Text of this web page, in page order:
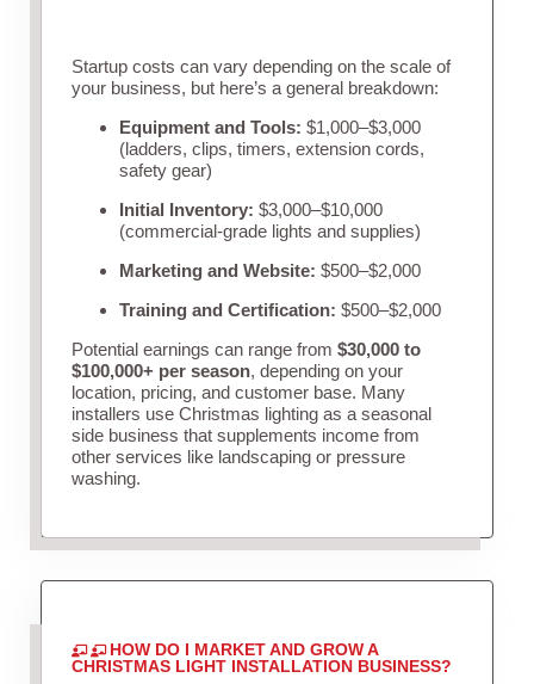
Startup costs can vary depending on the scale of
your business, but here’s a general breakdown:
Equipment and Tools: $1,000–$3,000
(ladders, clips, timers, extension cords,
safety gear)
Initial Inventory: $3,000–$10,000
(commercial-grade lights and supplies)
Marketing and Website: $500–$2,000
Training and Certification: $500–$2,000
Potential earnings can range from $30,000 to
$100,000+ per season, depending on your
location, pricing, and customer base. Many
installers use Christmas lighting as a seasonal
side business that supplements income from
other services like landscaping or pressure
washing.
HOW DO I MARKET AND GROW A
CHRISTMAS LIGHT INSTALLATION BUSINESS?